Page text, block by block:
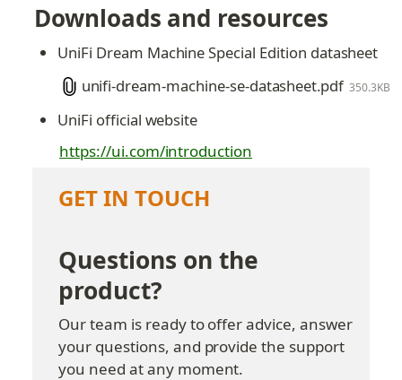
Downloads and resources
UniFi Dream Machine Special Edition datasheet
unifi-dream-machine-se-datasheet.pdf 350.3KB
UniFi official website
https://ui.com/introduction
GET IN TOUCH
Questions on the
product?
Our team is ready to offer advice, answer
your questions, and provide the support
you need at any moment.